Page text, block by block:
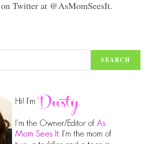
Twitter at @AsMomSeesIt.
SEARCH